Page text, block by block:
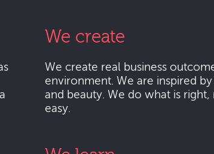
We create
We create real business
environment. We are inspired
and beauty. We do what is right,
easy.